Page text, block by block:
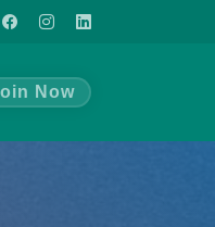
Now